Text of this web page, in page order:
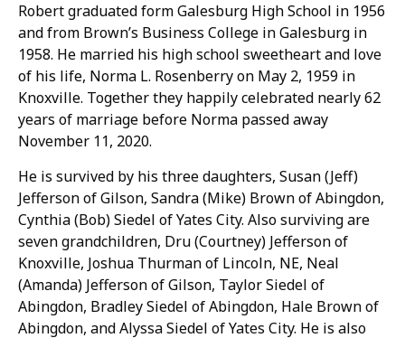
Robert graduated form Galesburg High School in 1956
and from Brown’s Business College in Galesburg in
1958. He married his high school sweetheart and love
of his life, Norma L. Rosenberry on May 2, 1959 in
Knoxville. Together they happily celebrated nearly 62
years of marriage before Norma passed away
November 11, 2020.
He is survived by his three daughters, Susan (Jeff)
Jefferson of Gilson, Sandra (Mike) Brown of Abingdon,
Cynthia (Bob) Siedel of Yates City. Also surviving are
seven grandchildren, Dru (Courtney) Jefferson of
Knoxville, Joshua Thurman of Lincoln, NE, Neal
(Amanda) Jefferson of Gilson, Taylor Siedel of
Abingdon, Bradley Siedel of Abingdon, Hale Brown of
Abingdon, and Alyssa Siedel of Yates City. He is also